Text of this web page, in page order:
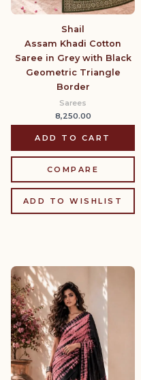
Shail
Assam Khadi Cotton
Saree in Grey with Black
Geometric Triangle
Border
Sarees
8,250.00
ADD TO CART
COMPARE
ADD TO WISHLIST